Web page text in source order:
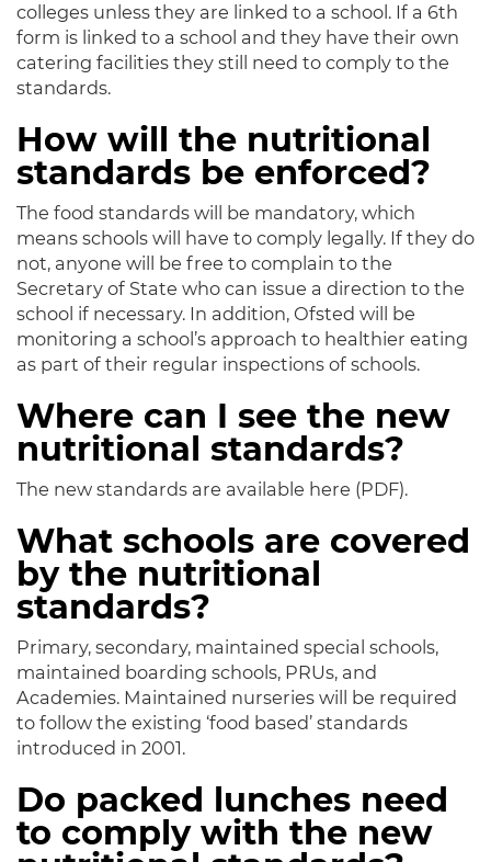
colleges unless they are linked to a school. If a 6th
form is linked to a school and they have their own
catering facilities they still need to comply to the
standards.
How will the nutritional
standards be enforced?
The food standards will be mandatory, which
means schools will have to comply legally. If they do
not, anyone will be free to complain to the
Secretary of State who can issue a direction to the
school if necessary. In addition, Ofsted will be
monitoring a school’s approach to healthier eating
as part of their regular inspections of schools.
Where can I see the new
nutritional standards?
The new standards are available here (PDF).
What schools are covered
by the nutritional
standards?
Primary, secondary, maintained special schools,
maintained boarding schools, PRUs, and
Academies. Maintained nurseries will be required
to follow the existing ‘food based’ standards
introduced in 2001.
Do packed lunches need
to comply with the new